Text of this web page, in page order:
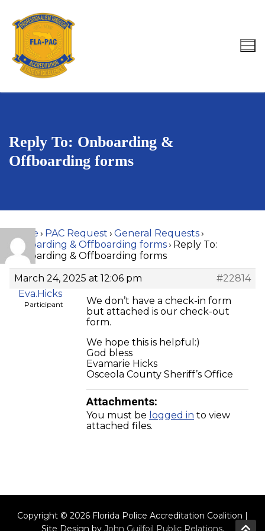
content
Search for:
Reply To: Onboarding &
Offboarding forms
Home › PAC Request › General Requests›
Onboarding & Offboarding forms› Reply To:
Onboarding & Offboarding forms
March 24, 2025 at 12:06 pm
#22814
Eva.Hicks
Participant
We don’t have a check-in form
but attached is our check-out
form.
We hope this is helpful:)
God bless
Evamarie Hicks
Osceola County Sheriff’s Office
Attachments:
You must be logged in to view
attached files.
Copyright © 2026 Florida Police Accreditation Coalition |
Site Design by John Guilfoil Public Relations.